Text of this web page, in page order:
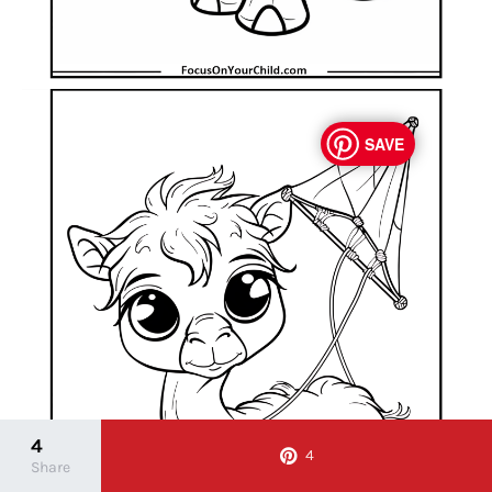
SAVE
4
Share
4